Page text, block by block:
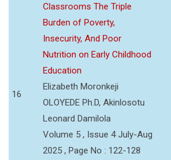
16
Classrooms The Triple
Burden of Poverty,
Insecurity, And Poor
Nutrition on Early Childhood
Education
Elizabeth Moronkeji
OLOYEDE Ph.D, Akinlosotu
Leonard Damilola
Volume 5 , Issue 4 July-Aug
2025 , Page No : 122-128